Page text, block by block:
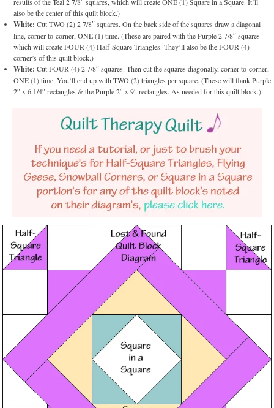
results of the Teal 2 7/8″ squares, which will create ONE (1) Square in a Square. It’ll
also be the center of this quilt block.)
White: Cut TWO (2) 2 7/8″ squares. On the back side of the squares draw a diagonal
line, corner-to-corner, ONE (1) time. (These are paired with the Purple 2 7/8″ squares
which will create FOUR (4) Half-Square Triangles. They’ll also be the FOUR (4)
corner’s of this quilt block.)
White: Cut FOUR (4) 2 7/8″ squares. Then cut the squares diagonally, corner-to-corner,
ONE (1) time. You’ll end up with TWO (2) triangles per square. (These will flank Purple
2″ x 6 1/4″ rectangles & the Purple 2″ x 9″ rectangles. As needed for this quilt block.)